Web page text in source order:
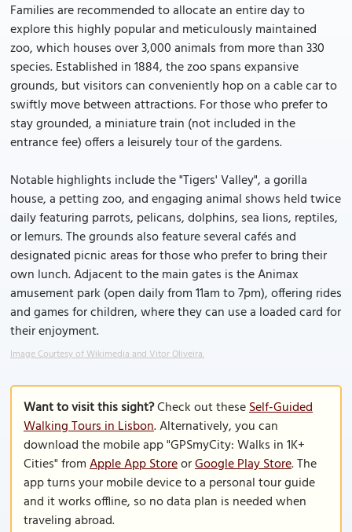
Families are recommended to allocate an entire day to
explore this highly popular and meticulously maintained
zoo, which houses over 3,000 animals from more than 330
species. Established in 1884, the zoo spans expansive
grounds, but visitors can conveniently hop on a cable car to
swiftly move between attractions. For those who prefer to
stay grounded, a miniature train (not included in the
entrance fee) offers a leisurely tour of the gardens.
Notable highlights include the "Tigers' Valley", a gorilla
house, a petting zoo, and engaging animal shows held twice
daily featuring parrots, pelicans, dolphins, sea lions, reptiles,
or lemurs. The grounds also feature several cafés and
designated picnic areas for those who prefer to bring their
own lunch. Adjacent to the main gates is the Animax
amusement park (open daily from 11am to 7pm), offering rides
and games for children, where they can use a loaded card for
their enjoyment.
Image Courtesy of Wikimedia and Vitor Oliveira.
Want to visit this sight?Check out theseSelf-Guided
Walking Tours in Lisbon. Alternatively, you can
download the mobile app "GPSmyCity: Walks in 1K+
Cities" fromApple App StoreorGoogle Play Store. The
app turns your mobile device to a personal tour guide
and it works offline, so no data plan is needed when
traveling abroad.